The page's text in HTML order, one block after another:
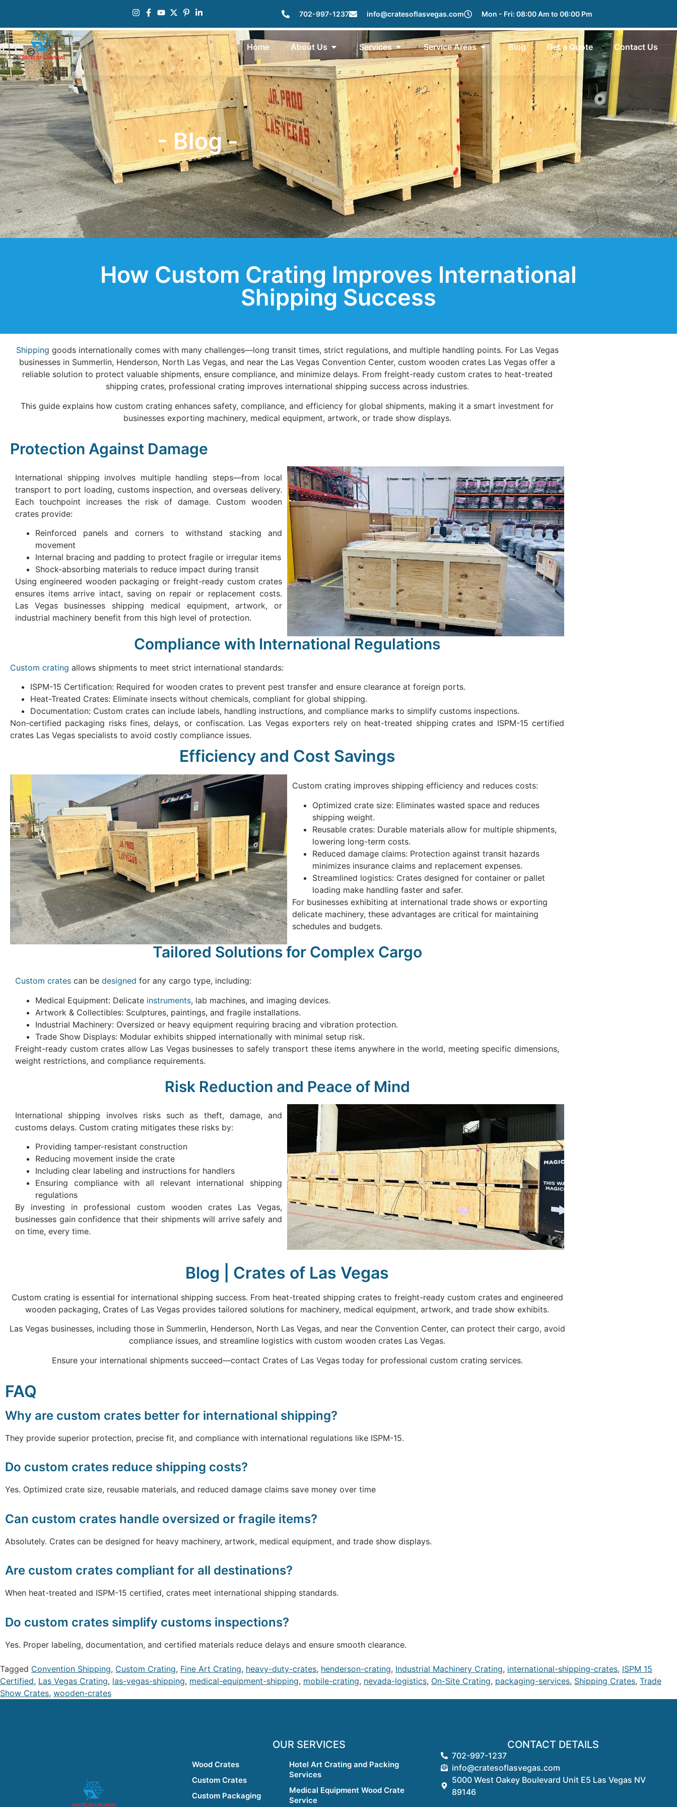
702-997-1237 info@cratesoflasvegas.com Mon - Fri: 08:00 Am to 06:00 Pm
Home About Us Services Service Areas Blog Get a Quote Contact Us
- Blog -
How Custom Crating Improves International
Shipping Success
Shipping goods internationally comes with many challenges—long transit times, strict regulations, and multiple handling points. For Las Vegas
businesses in Summerlin, Henderson, North Las Vegas, and near the Las Vegas Convention Center, custom wooden crates Las Vegas offer a
reliable solution to protect valuable shipments, ensure compliance, and minimize delays. From freight-ready custom crates to heat-treated
shipping crates, professional crating improves international shipping success across industries.
This guide explains how custom crating enhances safety, compliance, and efficiency for global shipments, making it a smart investment for
businesses exporting machinery, medical equipment, artwork, or trade show displays.
Protection Against Damage
International shipping involves multiple handling steps—from local
transport to port loading, customs inspection, and overseas delivery.
Each touchpoint increases the risk of damage. Custom wooden
crates provide:
Reinforced panels and corners to withstand stacking and
movement
Internal bracing and padding to protect fragile or irregular items
Shock-absorbing materials to reduce impact during transit
Using engineered wooden packaging or freight-ready custom crates
ensures items arrive intact, saving on repair or replacement costs.
Las Vegas businesses shipping medical equipment, artwork, or
industrial machinery benefit from this high level of protection.
Compliance with International Regulations
Custom crating allows shipments to meet strict international standards:
ISPM-15 Certification: Required for wooden crates to prevent pest transfer and ensure clearance at foreign ports.
Heat-Treated Crates: Eliminate insects without chemicals, compliant for global shipping.
Documentation: Custom crates can include labels, handling instructions, and compliance marks to simplify customs inspections.
Non-certified packaging risks fines, delays, or confiscation. Las Vegas exporters rely on heat-treated shipping crates and ISPM-15 certified
crates Las Vegas specialists to avoid costly compliance issues.
Efficiency and Cost Savings
Custom crating improves shipping efficiency and reduces costs:
Optimized crate size: Eliminates wasted space and reduces
shipping weight.
Reusable crates: Durable materials allow for multiple shipments,
lowering long-term costs.
Reduced damage claims: Protection against transit hazards
minimizes insurance claims and replacement expenses.
Streamlined logistics: Crates designed for container or pallet
loading make handling faster and safer.
For businesses exhibiting at international trade shows or exporting
delicate machinery, these advantages are critical for maintaining
schedules and budgets.
Tailored Solutions for Complex Cargo
Custom crates can be designed for any cargo type, including:
Medical Equipment: Delicate instruments, lab machines, and imaging devices.
Artwork & Collectibles: Sculptures, paintings, and fragile installations.
Industrial Machinery: Oversized or heavy equipment requiring bracing and vibration protection.
Trade Show Displays: Modular exhibits shipped internationally with minimal setup risk.
Freight-ready custom crates allow Las Vegas businesses to safely transport these items anywhere in the world, meeting specific dimensions,
weight restrictions, and compliance requirements.
Risk Reduction and Peace of Mind
International shipping involves risks such as theft, damage, and
customs delays. Custom crating mitigates these risks by:
Providing tamper-resistant construction
Reducing movement inside the crate
Including clear labeling and instructions for handlers
Ensuring compliance with all relevant international shipping
regulations
By investing in professional custom wooden crates Las Vegas,
businesses gain confidence that their shipments will arrive safely and
on time, every time.
Blog | Crates of Las Vegas
Custom crating is essential for international shipping success. From heat-treated shipping crates to freight-ready custom crates and engineered
wooden packaging, Crates of Las Vegas provides tailored solutions for machinery, medical equipment, artwork, and trade show exhibits.
Las Vegas businesses, including those in Summerlin, Henderson, North Las Vegas, and near the Convention Center, can protect their cargo, avoid
compliance issues, and streamline logistics with custom wooden crates Las Vegas.
Ensure your international shipments succeed—contact Crates of Las Vegas today for professional custom crating services.
FAQ
Why are custom crates better for international shipping?
They provide superior protection, precise fit, and compliance with international regulations like ISPM-15.
Do custom crates reduce shipping costs?
Yes. Optimized crate size, reusable materials, and reduced damage claims save money over time
Can custom crates handle oversized or fragile items?
Absolutely. Crates can be designed for heavy machinery, artwork, medical equipment, and trade show displays.
Are custom crates compliant for all destinations?
When heat-treated and ISPM-15 certified, crates meet international shipping standards.
Do custom crates simplify customs inspections?
Yes. Proper labeling, documentation, and certified materials reduce delays and ensure smooth clearance.
Tagged Convention Shipping, Custom Crating, Fine Art Crating, heavy-duty-crates, henderson-crating, Industrial Machinery Crating, international-shipping-crates, ISPM 15
Certified, Las Vegas Crating, las-vegas-shipping, medical-equipment-shipping, mobile-crating, nevada-logistics, On-Site Crating, packaging-services, Shipping Crates, Trade
Show Crates, wooden-crates
OUR SERVICES
Wood Crates
Custom Crates
Custom Packaging
Hotel Art Crating and Packing
Services
Medical Equipment Wood Crate
Service
702-997-1237
info@cratesoflasvegas.com
5000 West Oakey Boulevard Unit E5 Las Vegas NV
89146
CONTACT DETAILS